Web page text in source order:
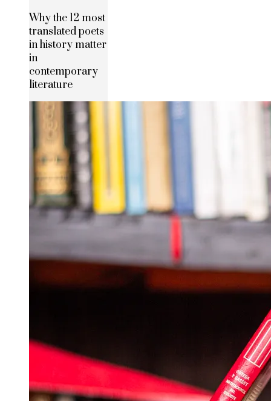
Why the 12 most
translated poets
in history matter
in
contemporary
literature